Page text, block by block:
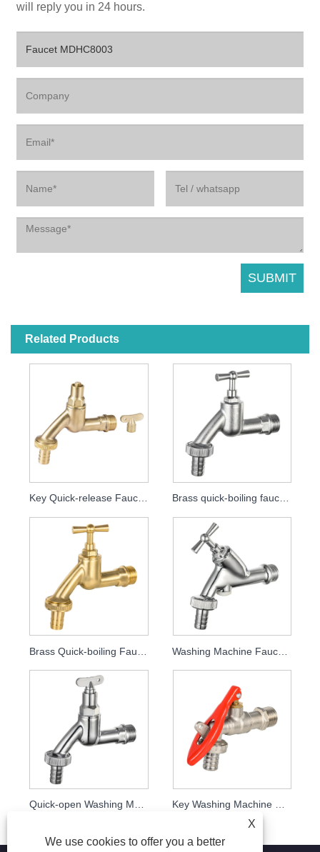
will reply you in 24 hours.
Related Products
Key Quick-release Faucet MDHC8000
X
We use cookies to offer you a better